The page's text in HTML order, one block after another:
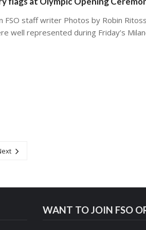
FSO staff writer Photos by Robin
well represented during Friday’s
WANT TO JOIN FSO